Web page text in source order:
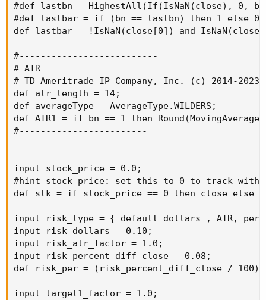
#def lastbn = HighestAll(If(IsNaN(close), 0,
#def lastbar = if (bn == lastbn) then 1 else 0;
def lastbar = !IsNaN(close[0]) and
#--------------------------
# ATR
# TD Ameritrade IP Company, Inc. (c) 2014-2023
def atr_length = 14;
def averageType = AverageType.WILDERS;
def ATR1 = if bn == 1 then
#------------------------
input stock_price = 0.0;
#hint stock_price: set this to 0 to track with
def stk = if stock_price == 0 then close else
input risk_type = { default dollars , ATR,
input risk_dollars = 0.10;
input risk_atr_factor = 1.0;
input risk_percent_diff_close = 0.08;
def risk_per = (risk_percent_diff_close / 100);
input target1_factor = 1.0;